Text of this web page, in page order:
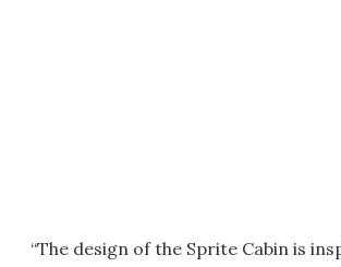
“The design of the Sprite Cabin is